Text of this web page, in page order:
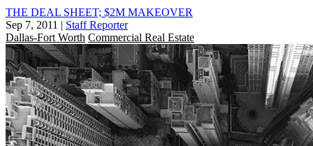
THE DEAL SHEET; $2M MAKEOVER
Sep 7, 2011 | Staff Reporter
Dallas-Fort Worth Commercial Real Estate